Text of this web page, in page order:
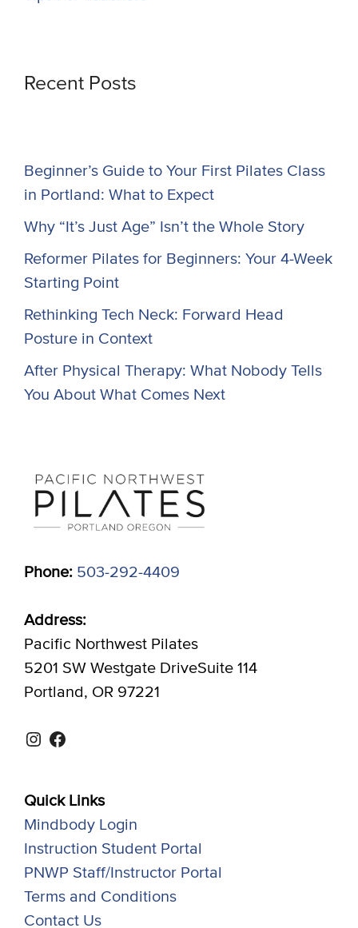
Recent Posts
Beginner’s Guide to Your First Pilates Class
in Portland: What to Expect
Why “It’s Just Age” Isn’t the Whole Story
Reformer Pilates for Beginners: Your 4-Week
Starting Point
Rethinking Tech Neck: Forward Head
Posture in Context
After Physical Therapy: What Nobody Tells
You About What Comes Next
Phone: 503-292-4409
Address:
Pacific Northwest Pilates
5201 SW Westgate DriveSuite 114
Portland, OR 97221
Instagram
Facebook
Quick Links
Mindbody Login
Instruction Student Portal
PNWP Staff/Instructor Portal
Terms and Conditions
Contact Us